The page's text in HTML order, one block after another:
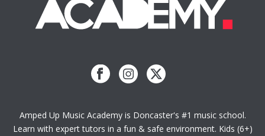
Amped Up Music Academy is Doncaster's #1 music school.
Learn with expert tutors in a fun & safe environment. Kids (6+)